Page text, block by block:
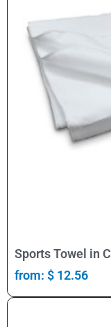
Sports Towel in
from: $ 12.56